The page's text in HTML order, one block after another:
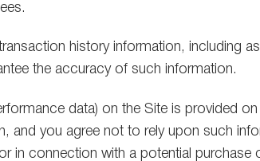
history information, including
the accuracy of such information.
data) on the Site is provided
and you agree not to rely upon such
in connection with a potential purchase